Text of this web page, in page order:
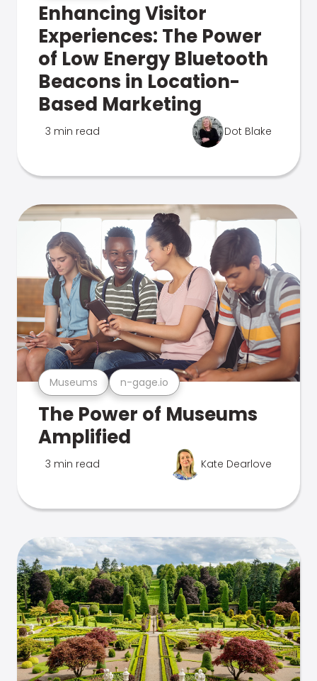
Enhancing Visitor
Experiences: The Power
of Low Energy Bluetooth
Beacons in Location-
Based Marketing
3 min read Dot Blake
Museums n-gage.io
The Power of Museums
Amplified
3 min read Kate Dearlove